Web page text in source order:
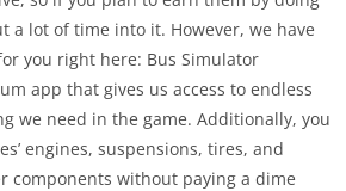
a lot of time into it. However, we have
you right here: Bus Simulator
app that gives us access to endless
we need in the game. Additionally, you
engines, suspensions, tires, and
components without paying a dime